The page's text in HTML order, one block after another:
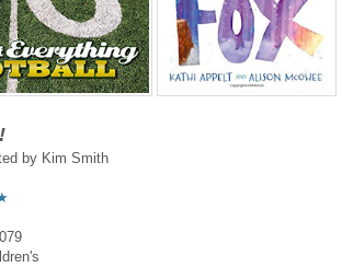
by Kim Smith